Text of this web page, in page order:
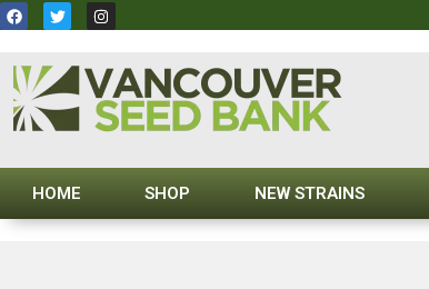
HOME SHOP NEW STRAINS